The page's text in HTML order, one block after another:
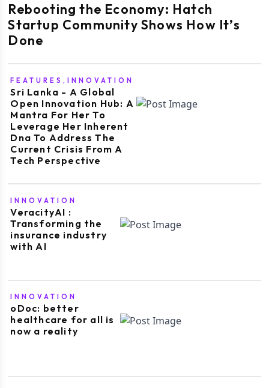
Rebooting the Economy: Hatch
Startup Community Shows How It’s
Done
FEATURES,INNOVATION
Sri Lanka - A Global
Open Innovation Hub: A
Mantra For Her To
Leverage Her Inherent
Dna To Address The
Current Crisis From A
Tech Perspective
INNOVATION
VeracityAI :
Transforming the
insurance industry
with AI
INNOVATION
oDoc: better
healthcare for all is
now a reality